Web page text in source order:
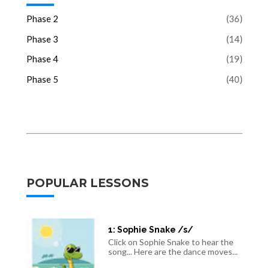
Phase 2
(36)
Phase 3
(14)
Phase 4
(19)
Phase 5
(40)
POPULAR LESSONS
1: Sophie Snake /s/
Click on Sophie Snake to hear the
song... Here are the dance moves...